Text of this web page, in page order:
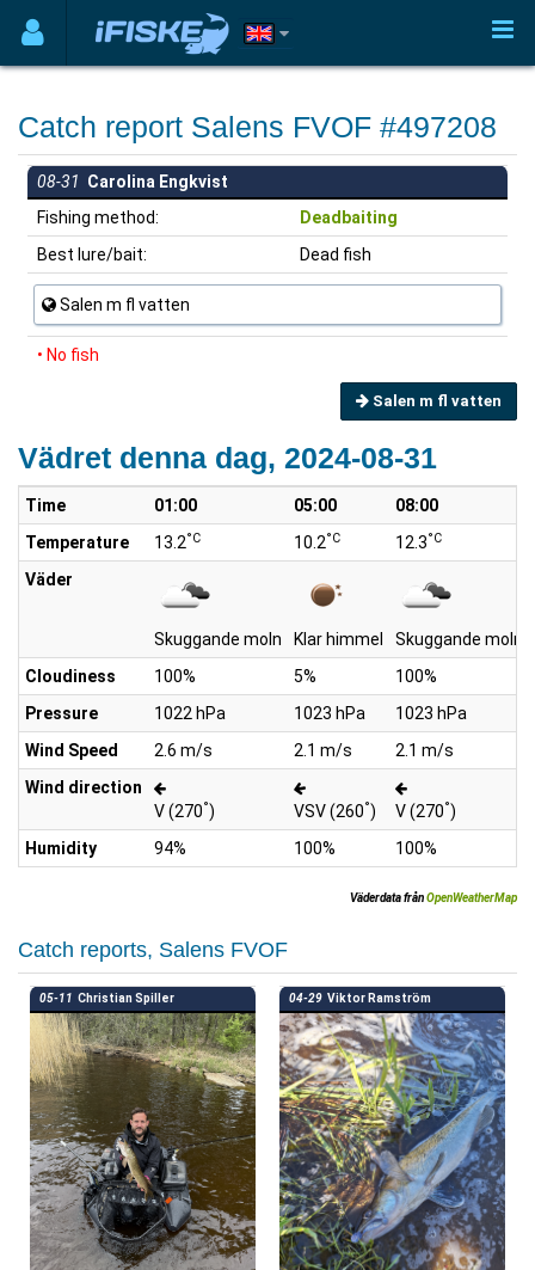
Catch report Salens FVOF #497208
08-31 Carolina Engkvist
Fishing method:
Deadbaiting
Best lure/bait:
Dead fish
Salen m fl vatten
• No fish
Salen m fl vatten
Vädret denna dag, 2024-08-31
Time 01:00 05:00
08:00
Temperature
13.2°C 10.2°C 12.3°C
Väder
Skuggande moln Klar himmel
Skuggande moln
Cloudiness
100% 5%
100%
Pressure
1022 hPa 1023 hPa
1023 hPa
Wind Speed
2.6 m/s 2.1 m/s
2.1 m/s
Wind direction
V (270°) VSV (260°) V (270°)
Humidity
94% 100% 100%
Väderdata frånOpenWeatherMap
Catch reports, Salens FVOF
05-11 Christian Spiller 04-29 Viktor Ramström